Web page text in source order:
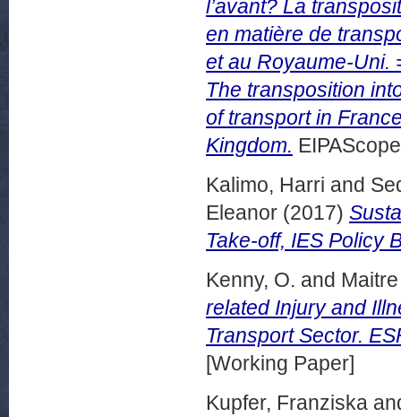
l’avant? La
en matière de
et au Royaume-Uni.
The transposition
of transport in
Kingdom.
Kalimo, Harri and
Eleanor (2017)
Take-off, IES Policy
Kenny, O. and
related Injury and
Transport Sector.
[Working Paper]
Kupfer, Franziska